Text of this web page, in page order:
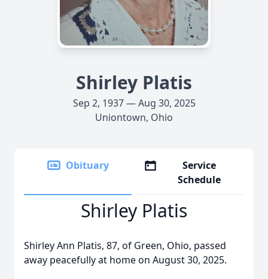
Shirley Platis
Sep 2, 1937 — Aug 30, 2025
Uniontown, Ohio
Obituary
Service
Schedule
Shirley Platis
Shirley Ann Platis, 87, of Green, Ohio, passed
away peacefully at home on August 30, 2025.